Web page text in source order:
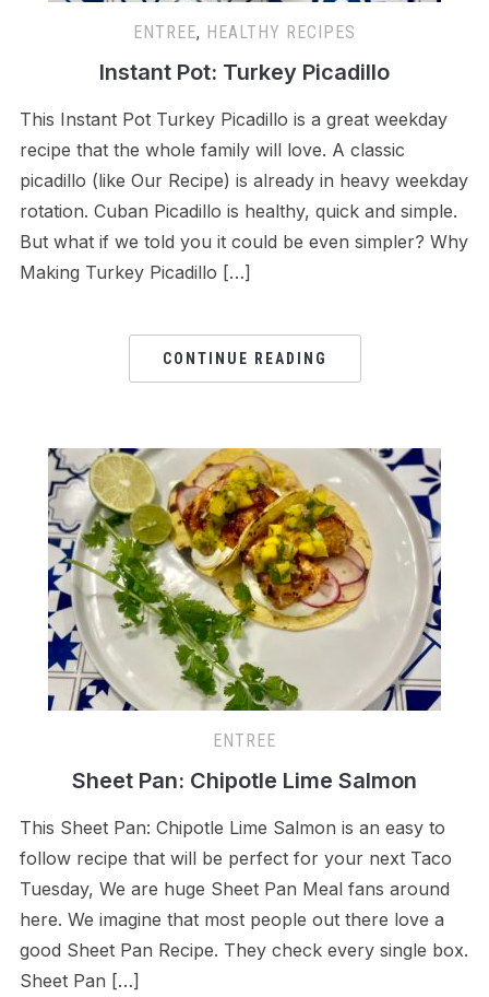
ENTREE, HEALTHY RECIPES
Instant Pot: Turkey Picadillo
This Instant Pot Turkey Picadillo is a great weekday
recipe that the whole family will love. A classic
picadillo (like Our Recipe) is already in heavy weekday
rotation. Cuban Picadillo is healthy, quick and simple.
But what if we told you it could be even simpler? Why
Making Turkey Picadillo […]
CONTINUE READING
ENTREE
Sheet Pan: Chipotle Lime Salmon
This Sheet Pan: Chipotle Lime Salmon is an easy to
follow recipe that will be perfect for your next Taco
Tuesday, We are huge Sheet Pan Meal fans around
here. We imagine that most people out there love a
good Sheet Pan Recipe. They check every single box.
Sheet Pan […]